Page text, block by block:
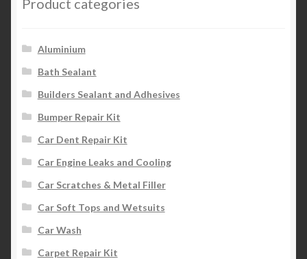
Product categories
Aluminium
Bath Sealant
Builders Sealant and Adhesives
Bumper Repair Kit
Car Dent Repair Kit
Car Engine Leaks and Cooling
Car Scratches & Metal Filler
Car Soft Tops and Wetsuits
Car Wash
Carpet Repair Kit